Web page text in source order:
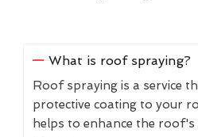
What is roof spraying?
Roof spraying is a service
protective coating to your
helps to enhance the roof's